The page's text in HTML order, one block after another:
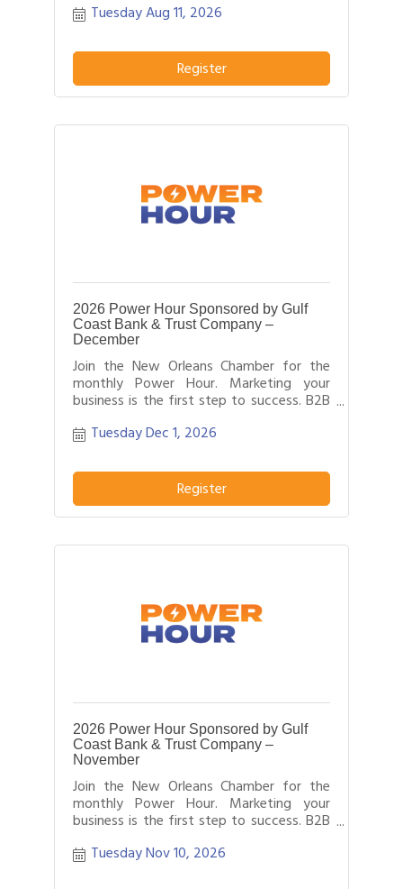
effectively network with each other by
pitch about what distinguishes their
business or service from others in their
field.
Tuesday Aug 11, 2026
Register
2026 Power Hour Sponsored by Gulf
Coast Bank & Trust Company –
December
Join the New Orleans Chamber for the
monthly Power Hour. Marketing your
business is the first step to success. B2B
effectively network with each other by
pitch about what distinguishes their
business or service from others in their
field.
Tuesday Dec 1, 2026
Register
2026 Power Hour Sponsored by Gulf
Coast Bank & Trust Company –
November
Join the New Orleans Chamber for the
monthly Power Hour. Marketing your
business is the first step to success. B2B
effectively network with each other by
Tuesday Nov 10, 2026